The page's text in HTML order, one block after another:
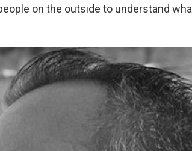
on the outside to understand